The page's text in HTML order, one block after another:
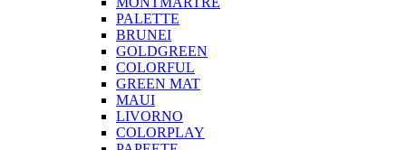
PALETTE
BRUNEI
GOLDGREEN
COLORFUL
GREEN MAT
MAUI
LIVORNO
COLORPLAY